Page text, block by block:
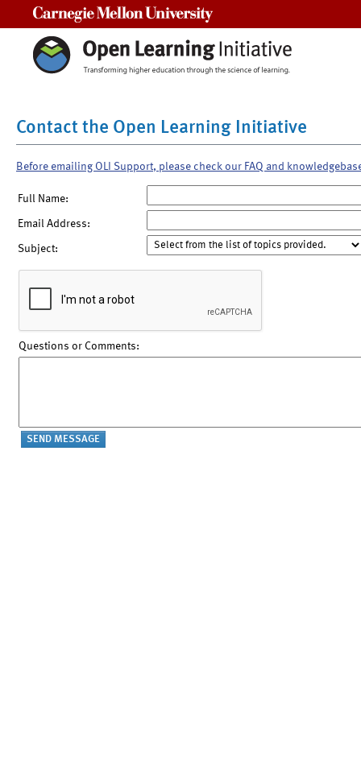
Contact the Open Learning Initiative
Before emailing OLI Support, please check our FAQ and
Full Name:
Email Address:
Subject:
Questions or Comments: